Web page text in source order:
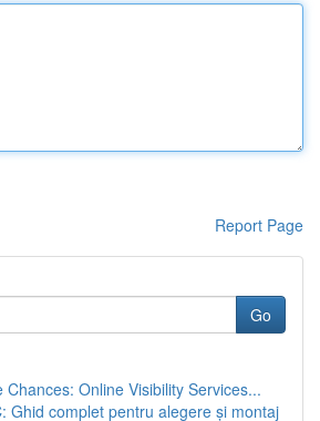
Report Page
Go
Chances: Online Visibility Services...
Ghid complet pentru alegere și montaj